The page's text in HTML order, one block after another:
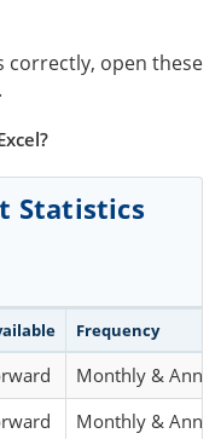
correctly, open these
Statistics
Frequency
Monthly &
Monthly &